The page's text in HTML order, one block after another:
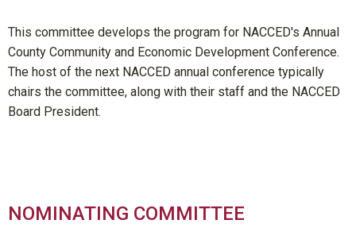
This committee develops the program for NACCED's Annual
County Community and Economic Development Conference.
The host of the next NACCED annual conference typically
chairs the committee, along with their staff and the NACCED
Board President.
NOMINATING COMMITTEE